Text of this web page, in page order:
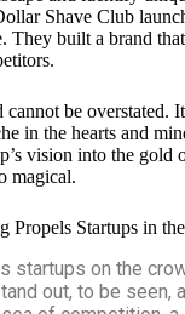
Shave Club
They built a brand
be overstated.
in the hearts and
vision into the
magical.
Startups in
startups on the
out, to be seen,